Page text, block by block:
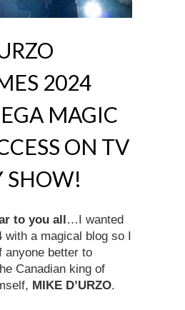
2024
MAGIC
ON TV
SHOW!
to you all…I wanted
with a magical blog so I
anyone better to
Canadian king of
MIKE D’URZO.